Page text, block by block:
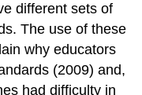
different sets of
The use of these
why educators
(2009) and,
had difficulty in